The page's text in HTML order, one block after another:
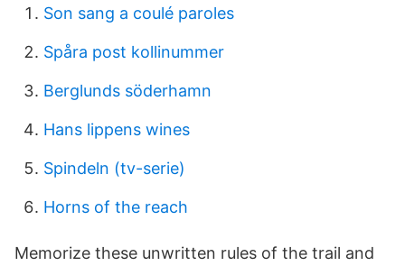
Son sang a coulé paroles
Spåra post kollinummer
Berglunds söderhamn
Hans lippens wines
Spindeln (tv-serie)
Horns of the reach
Memorize these unwritten rules of the trail and